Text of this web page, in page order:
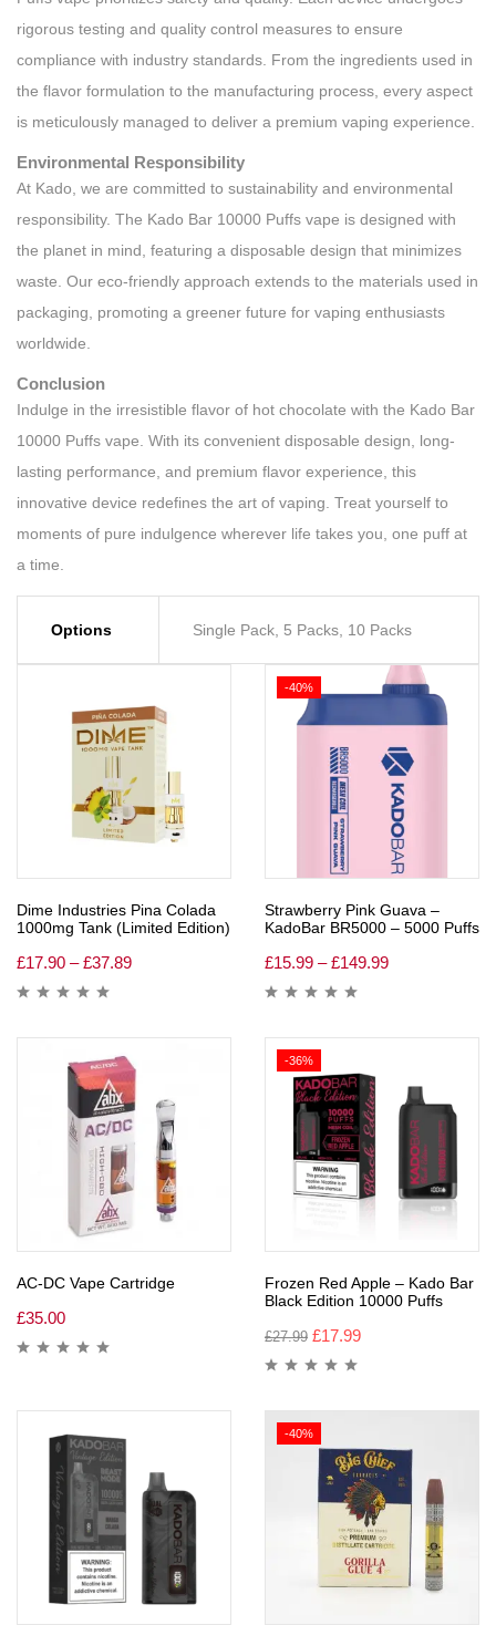
rigorous testing and quality control measures to ensure
compliance with industry standards. From the ingredients used in
the flavor formulation to the manufacturing process, every aspect
is meticulously managed to deliver a premium vaping experience.
Environmental Responsibility
At Kado, we are committed to sustainability and environmental
responsibility. The Kado Bar 10000 Puffs vape is designed with
the planet in mind, featuring a disposable design that minimizes
waste. Our eco-friendly approach extends to the materials used in
packaging, promoting a greener future for vaping enthusiasts
worldwide.
Conclusion
Indulge in the irresistible flavor of hot chocolate with the Kado Bar
10000 Puffs vape. With its convenient disposable design, long-
lasting performance, and premium flavor experience, this
innovative device redefines the art of vaping. Treat yourself to
moments of pure indulgence wherever life takes you, one puff at
a time.
Options Single Pack, 5 Packs, 10 Packs
Dime Industries Pina Colada
1000mg Tank (Limited Edition)
£17.90 – £37.89
-40%
Strawberry Pink Guava –
KadoBar BR5000 – 5000 Puffs
£15.99 – £149.99
AC-DC Vape Cartridge
£35.00
-36%
Frozen Red Apple – Kado Bar
Black Edition 10000 Puffs
£27.99 £17.99
-40%